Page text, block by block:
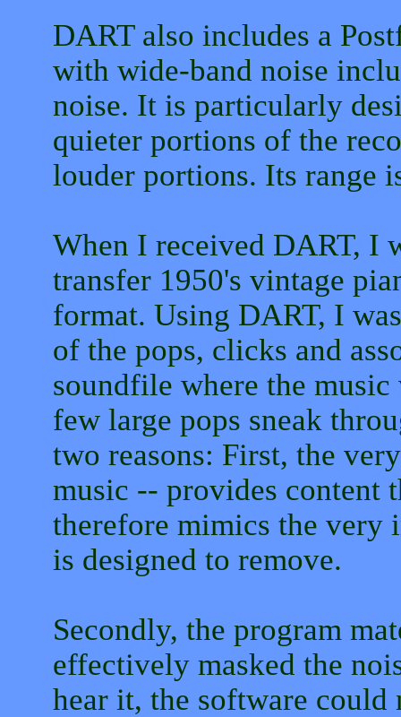
DART also includes a
with wide-band noise
noise. It is particularly
quieter portions of the
louder portions. Its range
When I received DART, I
transfer 1950's vintage
format. Using DART, I
of the pops, clicks and
soundfile where the
few large pops sneak
two reasons: First, the
music -- provides content
therefore mimics the very
is designed to remove.
Secondly, the program
effectively masked the
hear it, the software could